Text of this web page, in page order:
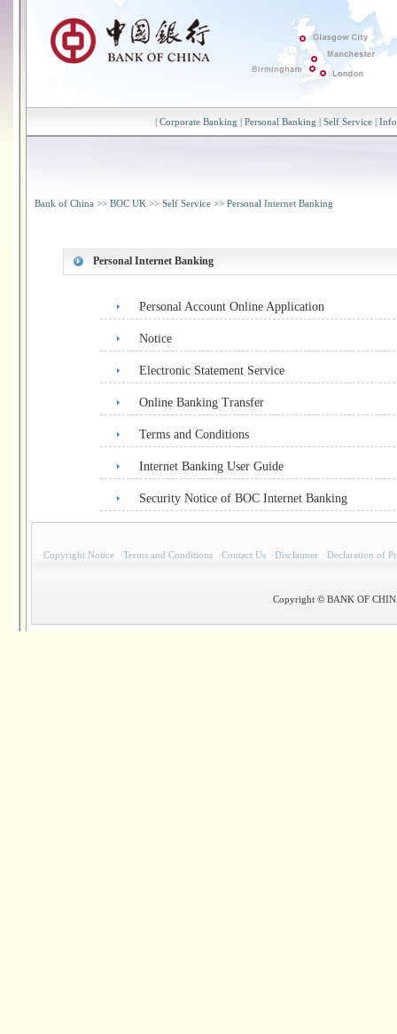
| Corporate Banking | Personal Banking | Self Service |
Bank of China >> BOC UK >> Self Service >> Personal Internet Banking
Personal Internet Banking
Personal Account Online Application
Notice
Electronic Statement Service
Online Banking Transfer
Terms and Conditions
Internet Banking User Guide
Security Notice of BOC Internet Banking
·Copyright Notice ·Terms and Conditions ·Contact Us ·Disclaimer ·Declaration of
Copyright © BANK OF